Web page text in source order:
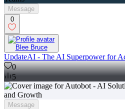
Message
0
Blee Bruce
UpdateAI - The AI Superpower for
0
5
Message